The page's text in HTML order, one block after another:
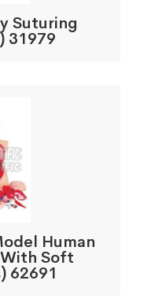
Suturing
31979
Human
With Soft
62691